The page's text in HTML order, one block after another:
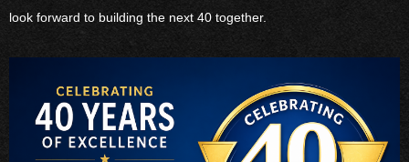
look forward to building the next 40 together.